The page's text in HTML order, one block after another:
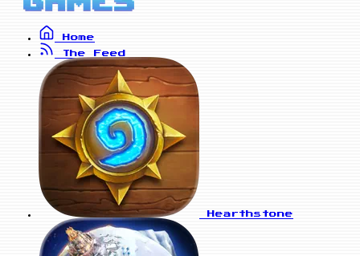
Home
The Feed
Hearthstone